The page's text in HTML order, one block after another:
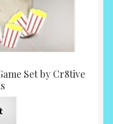
Set by Cr8tive